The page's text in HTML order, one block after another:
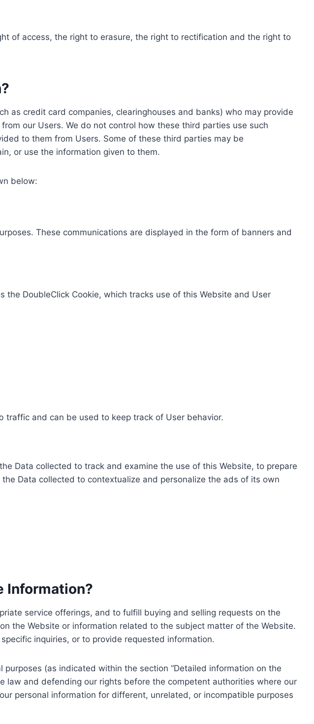
of access, the right to erasure, the right to rectification and the right to
as credit card companies, clearinghouses and banks) who may provide
our Users. We do not control how these third parties use such
to them from Users. Some of these third parties may be
or use the information given to them.
below:
These communications are displayed in the form of banners and
the DoubleClick Cookie, which tracks use of this Website and User
and can be used to keep track of User behavior.
Data collected to track and examine the use of this Website, to prepare
Data collected to contextualize and personalize the ads of its own
Information?
service offerings, and to fulfill buying and selling requests on the
the Website or information related to the subject matter of the Website.
inquiries, or to provide requested information.
(as indicated within the section “Detailed information on the
law and defending our rights before the competent authorities where our
personal information for different, unrelated, or incompatible purposes